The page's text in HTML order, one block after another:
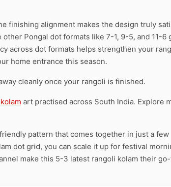
finishing alignment makes the design truly
Pongal dot formats like 7-1, 9-5, and 11-6
across dot formats helps strengthen your
home entrance this season.
cleanly once your rangoli is finished.
art practised across South India. Explore
pattern that comes together in just a few
dot grid, you can scale it up for festival
make this 5-3 latest rangoli kolam their